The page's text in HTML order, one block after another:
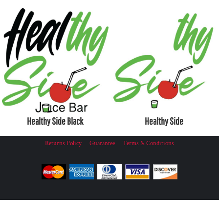
Healthy Side Black Healthy Side
Returns Policy Guarantee Terms & Conditions